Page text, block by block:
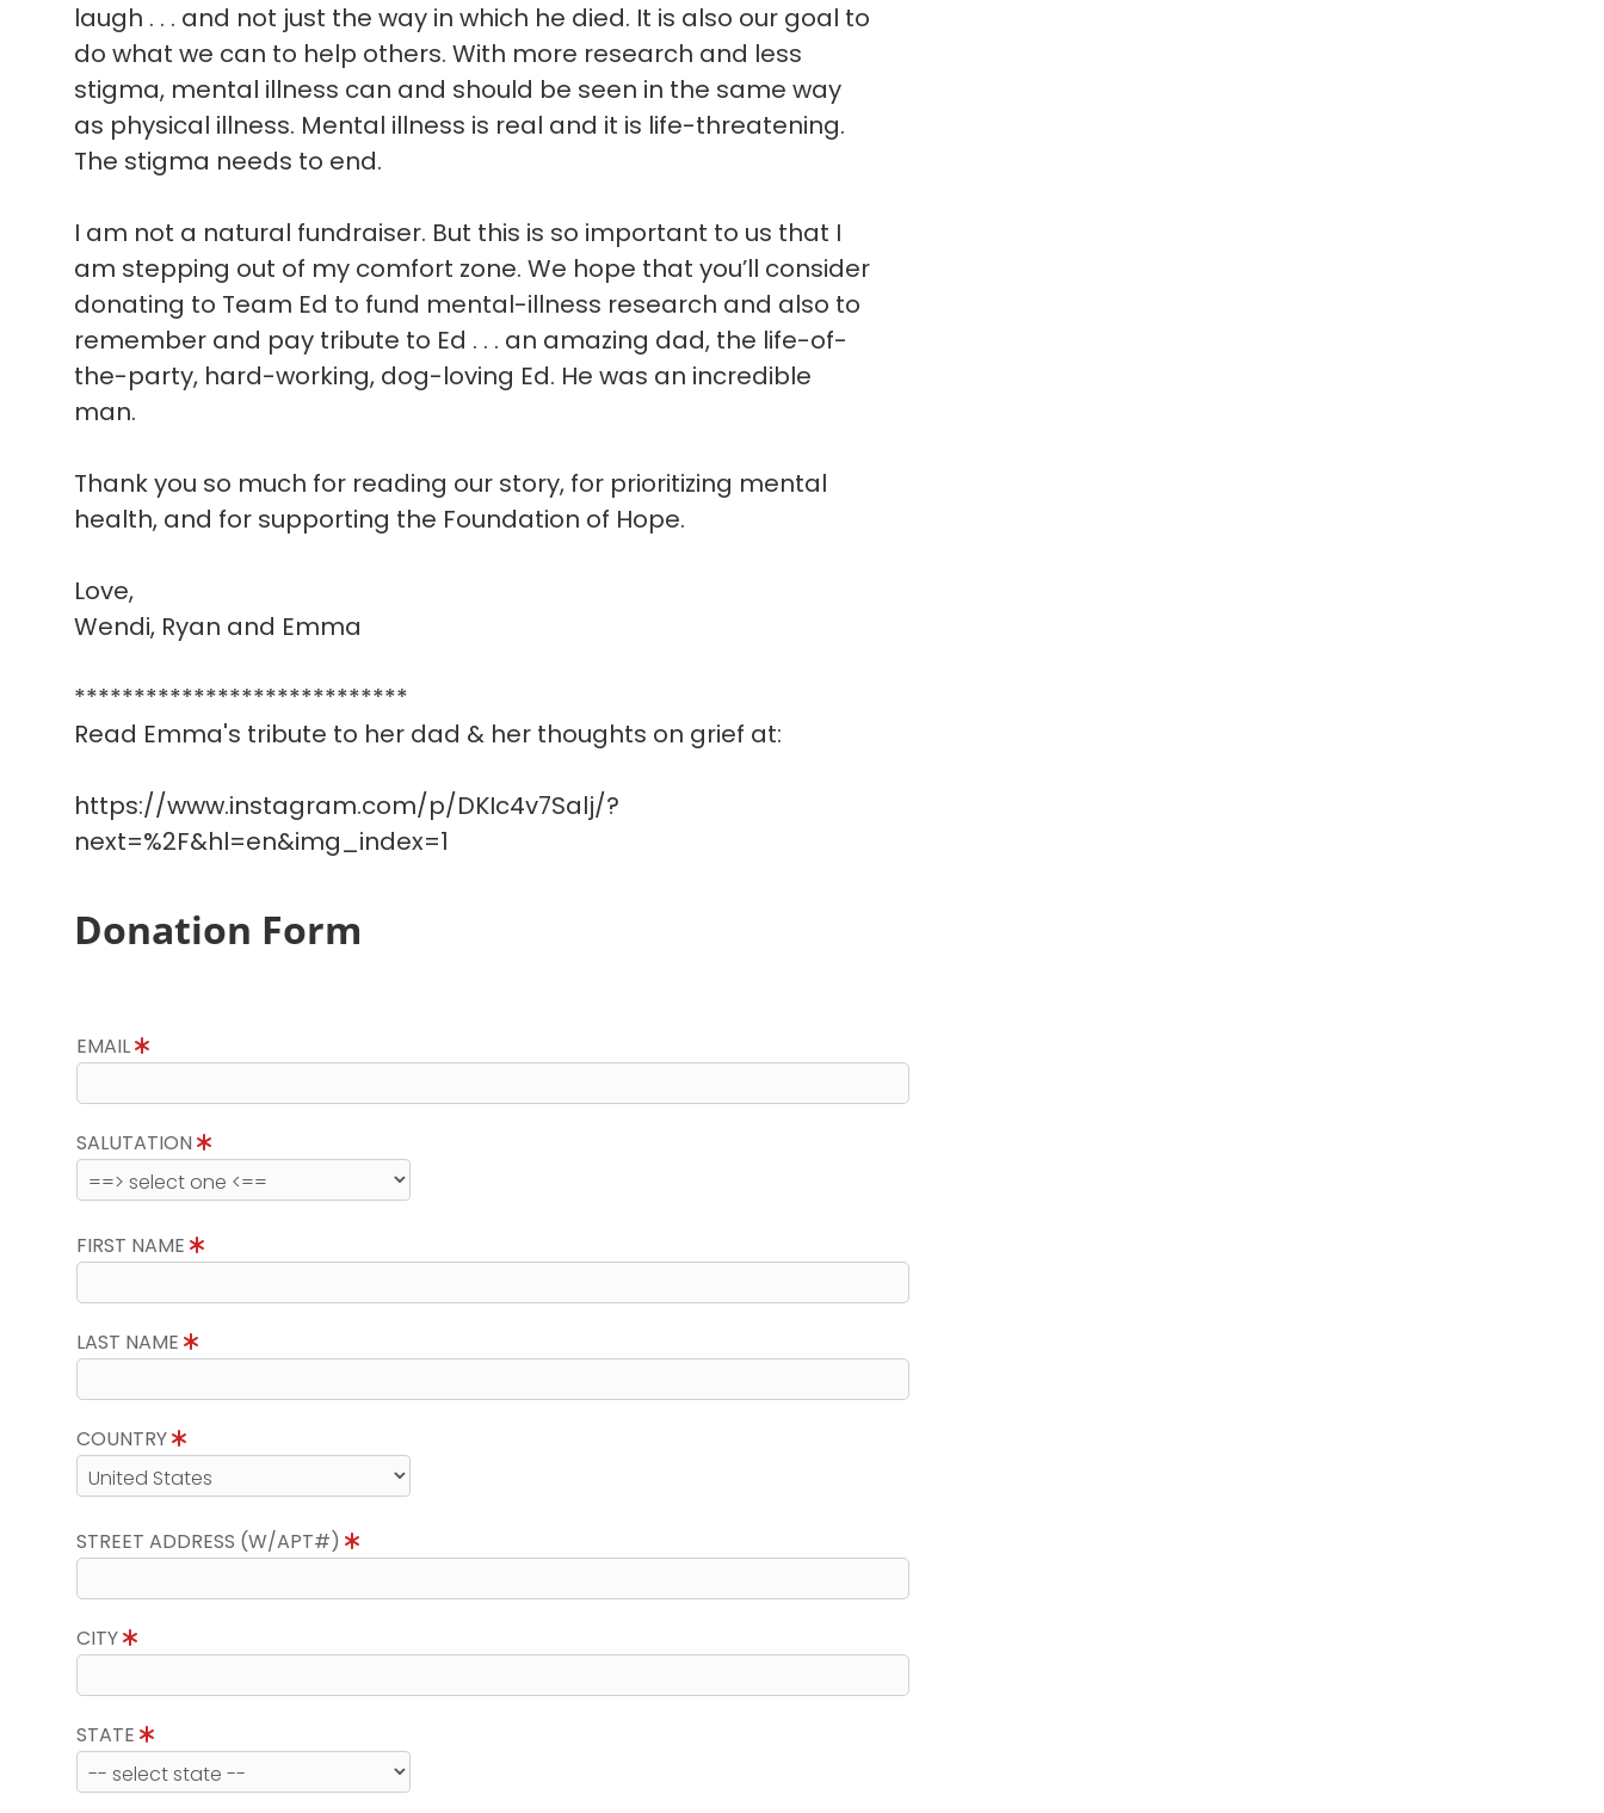
laugh . . . and not just the way in which he died. It is also our goal to
do what we can to help others. With more research and less
stigma, mental illness can and should be seen in the same way
as physical illness. Mental illness is real and it is life-threatening.
The stigma needs to end.
I am not a natural fundraiser. But this is so important to us that I
am stepping out of my comfort zone. We hope that you’ll consider
donating to Team Ed to fund mental-illness research and also to
remember and pay tribute to Ed . . . an amazing dad, the life-of-
the-party, hard-working, dog-loving Ed. He was an incredible
man.
Thank you so much for reading our story, for prioritizing mental
health, and for supporting the Foundation of Hope.
Love,
Wendi, Ryan and Emma
****************************
Read Emma's tribute to her dad & her thoughts on grief at:
https://www.instagram.com/p/DKIc4v7Salj/?
next=%2F&hl=en&img_index=1
Donation Form
EMAIL
SALUTATION
FIRST NAME
LAST NAME
COUNTRY
STREET ADDRESS (W/APT#)
CITY
STATE